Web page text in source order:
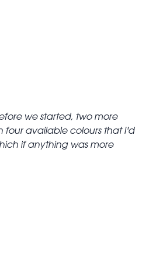
we started, two more
four available colours that I'd
if anything was more